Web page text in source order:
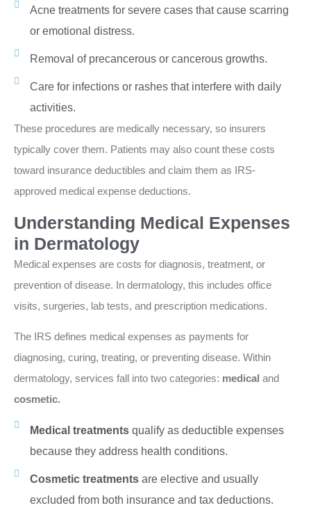
Acne treatments for severe cases that cause scarring
or emotional distress.
Removal of precancerous or cancerous growths.
Care for infections or rashes that interfere with daily
activities.
These procedures are medically necessary, so insurers
typically cover them. Patients may also count these costs
toward insurance deductibles and claim them as IRS-
approved medical expense deductions.
Understanding Medical Expenses
in Dermatology
Medical expenses are costs for diagnosis, treatment, or
prevention of disease. In dermatology, this includes office
visits, surgeries, lab tests, and prescription medications.
The IRS defines medical expenses as payments for
diagnosing, curing, treating, or preventing disease. Within
dermatology, services fall into two categories: medical and
cosmetic.
Medical treatmentsqualify as deductible expenses
because they address health conditions.
Cosmetic treatments are elective and usually
excluded from both insurance and tax deductions.